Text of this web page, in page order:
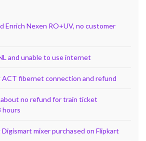
Enrich Nexen RO+UV, no customer
and unable to use internet
ACT fibernet connection and refund
no refund for train ticket
hours
mixer purchased on Flipkart